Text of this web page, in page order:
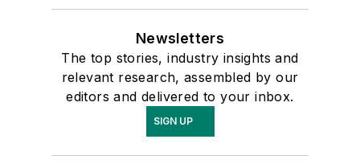
Newsletters
The top stories, industry insights and
relevant research, assembled by our
editors and delivered to your inbox.
SIGN UP